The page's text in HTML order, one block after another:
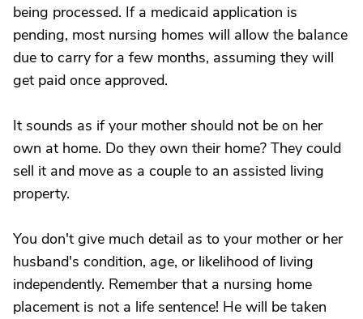
being processed. If a medicaid application is
pending, most nursing homes will allow the balance
due to carry for a few months, assuming they will
get paid once approved.
It sounds as if your mother should not be on her
own at home. Do they own their home? They could
sell it and move as a couple to an assisted living
property.
You don't give much detail as to your mother or her
husband's condition, age, or likelihood of living
independently. Remember that a nursing home
placement is not a life sentence! He will be taken